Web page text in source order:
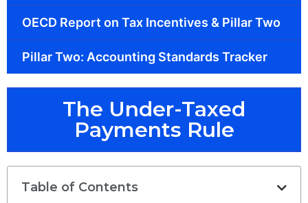
OECD Report on Tax Incentives & Pillar Two
Pillar Two: Accounting Standards Tracker
The Under-Taxed
Payments Rule
Table of Contents